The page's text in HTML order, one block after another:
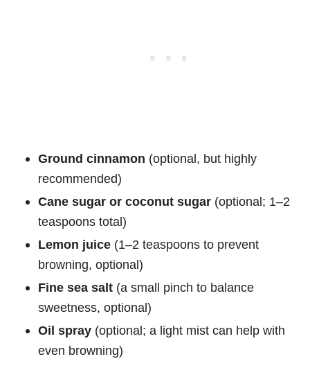
Ground cinnamon (optional, but highly
recommended)
Cane sugar or coconut sugar (optional; 1–2
teaspoons total)
Lemon juice (1–2 teaspoons to prevent
browning, optional)
Fine sea salt (a small pinch to balance
sweetness, optional)
Oil spray (optional; a light mist can help with
even browning)